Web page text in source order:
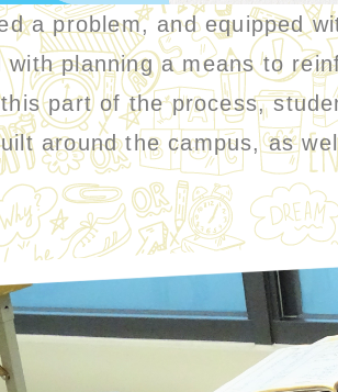
problem, and equipped
with planning a means to
part of the process,
around the campus, as